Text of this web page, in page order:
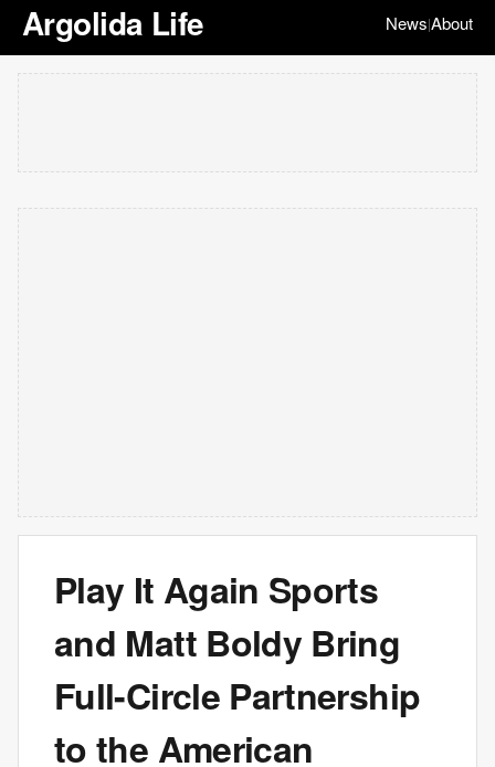
Argolida Life News|About
Play It Again Sports
and Matt Boldy Bring
Full-Circle Partnership
to the American